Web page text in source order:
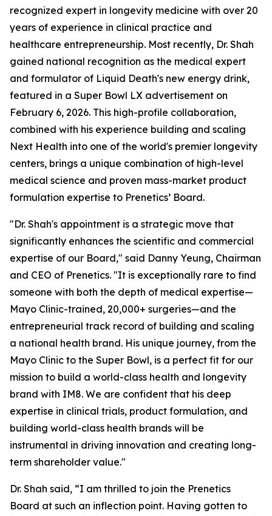
recognized expert in longevity medicine with over 20
years of experience in clinical practice and
healthcare entrepreneurship. Most recently, Dr. Shah
gained national recognition as the medical expert
and formulator of Liquid Death's new energy drink,
featured in a Super Bowl LX advertisement on
February 6, 2026. This high-profile collaboration,
combined with his experience building and scaling
Next Health into one of the world's premier longevity
centers, brings a unique combination of high-level
medical science and proven mass-market product
formulation expertise to Prenetics’ Board.
"Dr. Shah's appointment is a strategic move that
significantly enhances the scientific and commercial
expertise of our Board," said Danny Yeung, Chairman
and CEO of Prenetics. "It is exceptionally rare to find
someone with both the depth of medical expertise—
Mayo Clinic-trained, 20,000+ surgeries—and the
entrepreneurial track record of building and scaling
a national health brand. His unique journey, from the
Mayo Clinic to the Super Bowl, is a perfect fit for our
mission to build a world-class health and longevity
brand with IM8. We are confident that his deep
expertise in clinical trials, product formulation, and
building world-class health brands will be
instrumental in driving innovation and creating long-
term shareholder value."
Dr. Shah said, “I am thrilled to join the Prenetics
Board at such an inflection point. Having gotten to